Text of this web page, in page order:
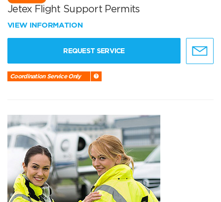
Jetex Flight Support Permits
VIEW INFORMATION
REQUEST SERVICE
Coordination Service Only